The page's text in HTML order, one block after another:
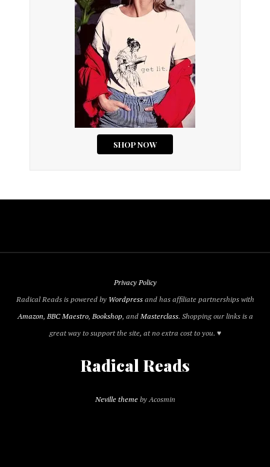
Privacy Policy
Radical Reads is powered by Wordpressand has affiliate partnerships with
Amazon, BBC Maestro, Bookshop, andMasterclass. Shopping our links is a
great way to support the site, at no extra cost to you. ♥
Radical Reads
Neville themeby Acosmin